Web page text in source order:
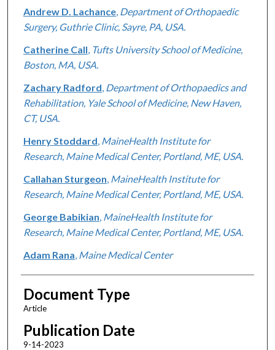
Authors
Andrew D. Lachance, Department of Orthopaedic
Surgery, Guthrie Clinic, Sayre, PA, USA.
Catherine Call Tufts University School of Medicine,
Boston, MA, USA.
Zachary Radford Department of Orthopaedics and
Rehabilitation, Yale School of Medicine, New Haven,
CT, USA.
Henry Stoddard MaineHealth Institute for
Research, Maine Medical Center, Portland, ME, USA.
Callahan Sturgeon MaineHealth Institute for
Research, Maine Medical Center, Portland, ME, USA.
George Babikian MaineHealth Institute for
Research, Maine Medical Center, Portland, ME, USA.
Adam Rana Maine Medical Center
Document Type
Article
Publication Date
9-14-2023